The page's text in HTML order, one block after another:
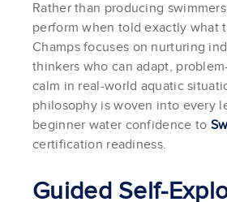
Rather than producing
perform when told exactly what
Champs focuses on nurturing
thinkers who can adapt,
calm in real-world aquatic
philosophy is woven into every
beginner water confidence to
certification readiness.
Guided Self-